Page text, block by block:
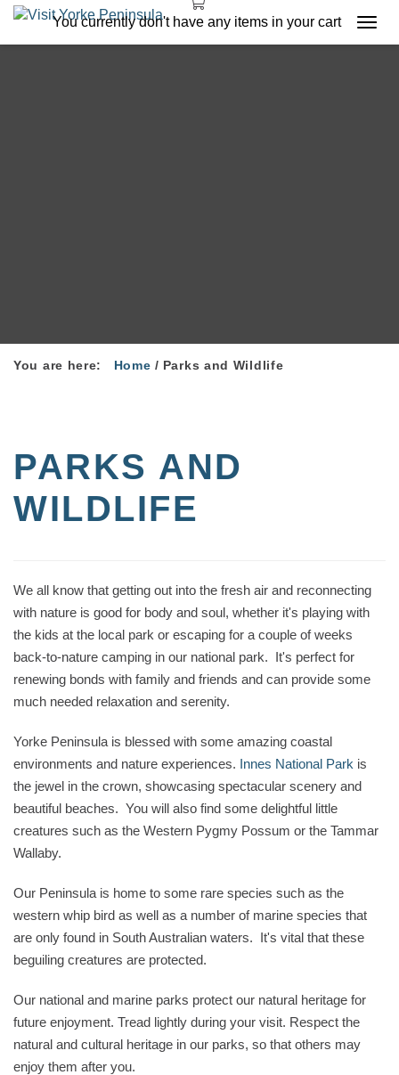
You currently don't have any items in your cart
You are here: Home / Parks and Wildlife
PARKS AND
WILDLIFE
We all know that getting out into the fresh air and reconnecting
with nature is good for body and soul, whether it's playing with
the kids at the local park or escaping for a couple of weeks
back-to-nature camping in our national park. It's perfect for
renewing bonds with family and friends and can provide some
much needed relaxation and serenity.
Yorke Peninsula is blessed with some amazing coastal
environments and nature experiences. Innes National Park is
the jewel in the crown, showcasing spectacular scenery and
beautiful beaches. You will also find some delightful little
creatures such as the Western Pygmy Possum or the Tammar
Wallaby.
Our Peninsula is home to some rare species such as the
western whip bird as well as a number of marine species that
are only found in South Australian waters. It's vital that these
beguiling creatures are protected.
Our national and marine parks protect our natural heritage for
future enjoyment. Tread lightly during your visit. Respect the
natural and cultural heritage in our parks, so that others may
enjoy them after you.